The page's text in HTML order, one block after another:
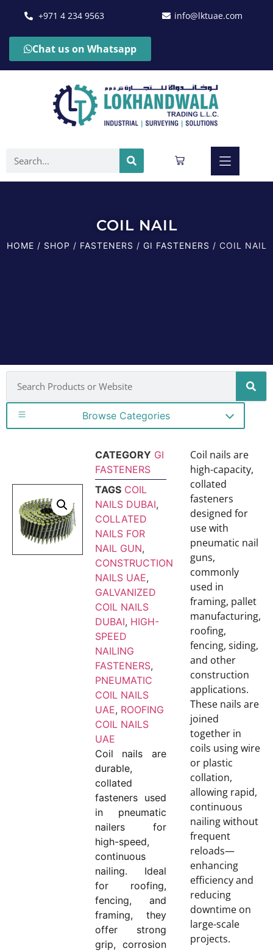
+971 4 234 9563 info@lktuae.com
Chat us on Whatsapp
COIL NAIL
HOME / SHOP / FASTENERS / GI FASTENERS / COIL NAIL
Browse Categories
CATEGORY GI
FASTENERS
TAGS COIL
NAILS DUBAI,
COLLATED
NAILS FOR
NAIL GUN,
CONSTRUCTION
NAILS UAE,
GALVANIZED
COIL NAILS
DUBAI, HIGH-
SPEED
NAILING
FASTENERS,
PNEUMATIC
COIL NAILS
UAE, ROOFING
COIL NAILS
UAE
Coil nails are
durable,
collated
fasteners used
in pneumatic
nailers for
high-speed,
continuous
nailing. Ideal
for roofing,
fencing, and
framing, they
offer strong
grip, corrosion
Coil nails are
high-capacity,
collated
fasteners
designed for
use with
pneumatic nail
guns,
commonly
used in
framing, pallet
manufacturing,
roofing,
fencing, siding,
and other
construction
applications.
These nails are
joined
together in
coils using wire
or plastic
collation,
allowing rapid,
continuous
nailing without
frequent
reloads—
enhancing
efficiency and
reducing
downtime on
large-scale
projects.